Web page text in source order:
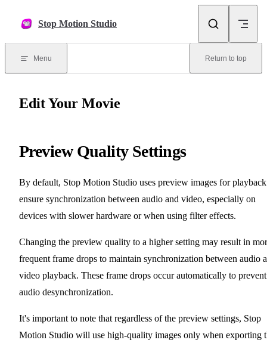
Stop Motion Studio
Menu Return to top
Edit Your Movie
Preview Quality Settings
By default, Stop Motion Studio uses preview images for
ensure synchronization between audio and video, especially on
devices with slower hardware or when using filter effects.
Changing the preview quality to a higher setting may result in
frequent frame drops to maintain synchronization between audio
video playback. These frame drops occur automatically to prevent
audio desynchronization.
It's important to note that regardless of the preview settings, Stop
Motion Studio will use high-quality images only when exporting